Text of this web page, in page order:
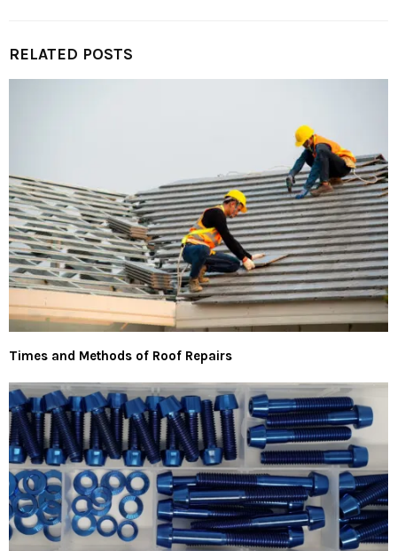
RELATED POSTS
Times and Methods of Roof Repairs